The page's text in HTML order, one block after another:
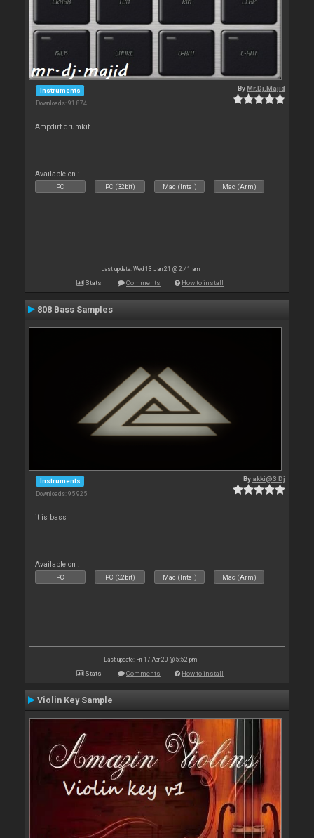
Instruments
Downloads: 91 874
ByMr.Dj.Majid
Ampdirt drumkit
Available on :
PC PC (32bit) Mac (Intel) Mac (Arm)
Last update: Wed 13 Jan 21 @ 2:41 am
Stats Comments How to install
808 Bass Samples
Instruments
Downloads: 95 925
By akki@3 Dj
it is bass
Available on :
PC PC (32bit) Mac (Intel) Mac (Arm)
Last update: Fri 17 Apr 20 @ 5:52 pm
Stats Comments How to install
Violin Key Sample